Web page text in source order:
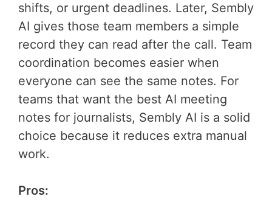
shifts, or urgent deadlines. Later, Sembly
AI gives those team members a simple
record they can read after the call. Team
coordination becomes easier when
everyone can see the same notes. For
teams that want the best AI meeting
notes for journalists, Sembly AI is a solid
choice because it reduces extra manual
work.
Pros: